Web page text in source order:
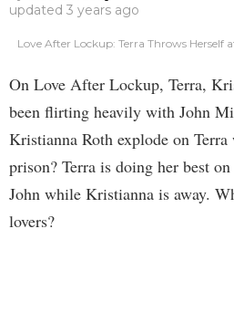
updated 3 years ago
Love After Lockup: Terra Throws Herself
On Love After Lockup, Terra,
been flirting heavily with John
Kristianna Roth explode on
prison? Terra is doing her best
John while Kristianna is away.
lovers?